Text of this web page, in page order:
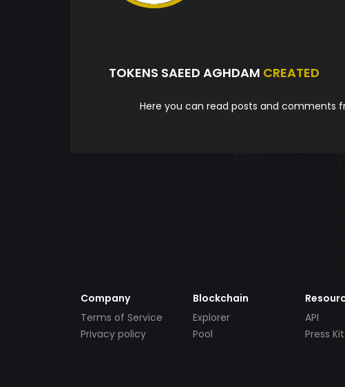
TOKENS SAEED AGHDAM CREATED
Here you can read posts and comments
Company
Terms of Service
Privacy policy
Blockchain
Explorer
Pool
API
Press Kit